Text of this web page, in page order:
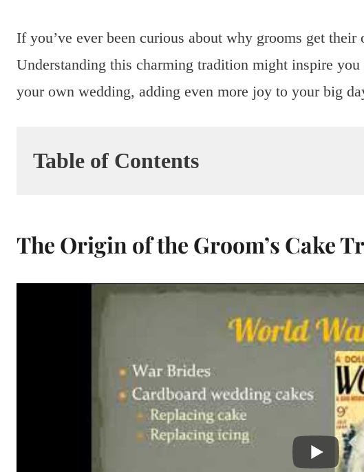
If you’ve ever been curious about why grooms get their
Understanding this charming tradition might inspire
your own wedding, adding even more joy to your big
Table of Contents
The Origin of the Groom’s Cake